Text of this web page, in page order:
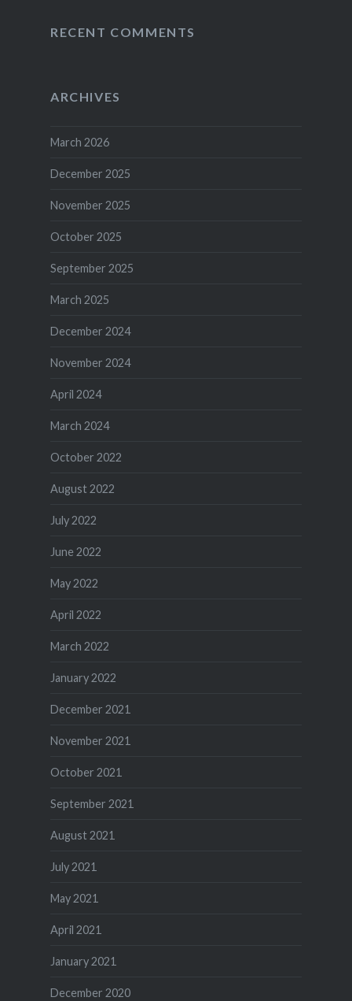
RECENT COMMENTS
ARCHIVES
March 2026
December 2025
November 2025
October 2025
September 2025
March 2025
December 2024
November 2024
April 2024
March 2024
October 2022
August 2022
July 2022
June 2022
May 2022
April 2022
March 2022
January 2022
December 2021
November 2021
October 2021
September 2021
August 2021
July 2021
May 2021
April 2021
January 2021
December 2020